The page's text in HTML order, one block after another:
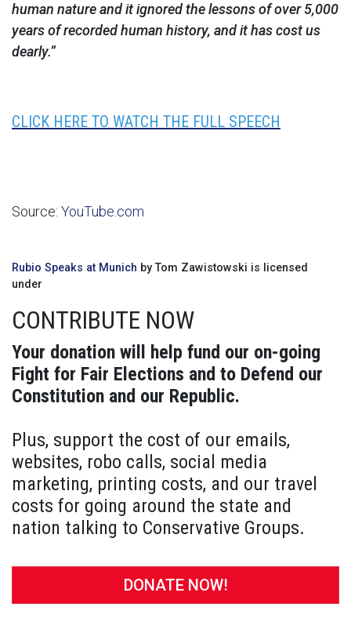
human nature and it ignored the lessons of over 5,000
years of recorded human history, and it has cost us
dearly.”
CLICK HERE TO WATCH THE FULL SPEECH
Source: YouTube.com
Rubio Speaks at Munich by Tom Zawistowski is licensed
under
CONTRIBUTE NOW
Your donation will help fund our on-going
Fight for Fair Elections and to Defend our
Constitution and our Republic.
Plus, support the cost of our emails,
websites, robo calls, social media
marketing, printing costs, and our travel
costs for going around the state and
nation talking to Conservative Groups.
DONATE NOW!